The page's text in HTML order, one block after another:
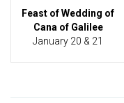
Feast of Wedding of
Cana of Galilee
January 20 & 21